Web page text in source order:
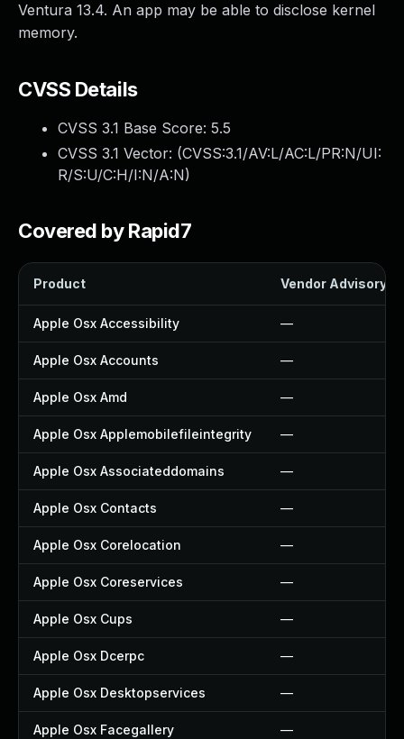
Ventura 13.4. An app may be able to disclose kernel
memory.
CVSS Details
CVSS 3.1 Base Score: 5.5
CVSS 3.1 Vector: (CVSS:3.1/AV:L/AC:L/PR:N/UI:
R/S:U/C:H/I:N/A:N)
Covered by Rapid7
Product Vendor Advisory
Apple Osx Accessibility —
Apple Osx Accounts —
Apple Osx Amd —
Apple Osx Applemobilefileintegrity —
Apple Osx Associateddomains —
Apple Osx Contacts —
Apple Osx Corelocation —
Apple Osx Coreservices —
Apple Osx Cups —
Apple Osx Dcerpc —
Apple Osx Desktopservices —
Apple Osx Facegallery —